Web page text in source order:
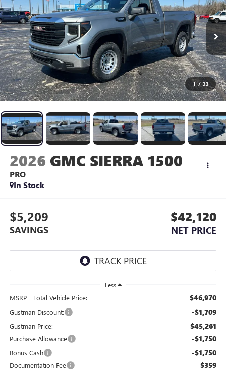
1 / 33
2026 GMC SIERRA 1500
PRO
In Stock
$5,209
SAVINGS
$42,120
NET PRICE
Less
MSRP - Total Vehicle Price: $46,970
Gustman Discount: -$1,709
Gustman Price: $45,261
Purchase Allowance -$1,750
Bonus Cash -$1,750
Documentation Fee $359